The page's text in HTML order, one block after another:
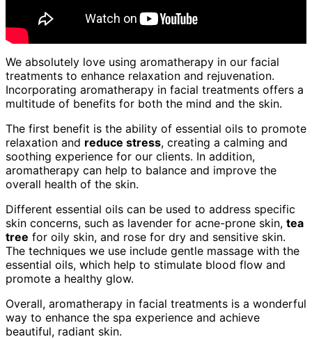
We absolutely love using aromatherapy in our facial
treatments to enhance relaxation and rejuvenation.
Incorporating aromatherapy in facial treatments offers a
multitude of benefits for both the mind and the skin.
The first benefit is the ability of essential oils to promote
relaxation and reduce stress, creating a calming and
soothing experience for our clients. In addition,
aromatherapy can help to balance and improve the
overall health of the skin.
Different essential oils can be used to address specific
skin concerns, such as lavender for acne-prone skin, tea
tree for oily skin, and rose for dry and sensitive skin.
The techniques we use include gentle massage with the
essential oils, which help to stimulate blood flow and
promote a healthy glow.
Overall, aromatherapy in facial treatments is a wonderful
way to enhance the spa experience and achieve
beautiful, radiant skin.